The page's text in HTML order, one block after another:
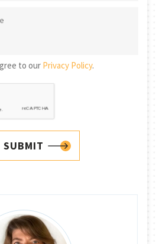
to our Privacy Policy.
SUBMIT